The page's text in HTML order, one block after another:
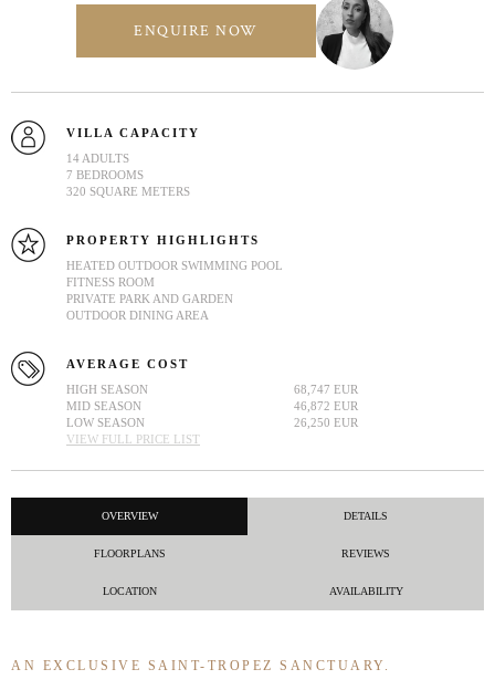
ENQUIRE NOW
VILLA CAPACITY
14 ADULTS
7 BEDROOMS
320 SQUARE METERS
PROPERTY HIGHLIGHTS
HEATED OUTDOOR SWIMMING POOL
FITNESS ROOM
PRIVATE PARK AND GARDEN
OUTDOOR DINING AREA
AVERAGE COST
HIGH SEASON
68,747 EUR
MID SEASON
46,872 EUR
LOW SEASON
26,250 EUR
VIEW FULL PRICE LIST
OVERVIEW DETAILS
FLOORPLANS REVIEWS
LOCATION AVAILABILITY
AN EXCLUSIVE SAINT-TROPEZ SANCTUARY.